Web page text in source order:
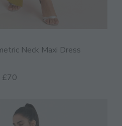
Neck Maxi Dress
£70